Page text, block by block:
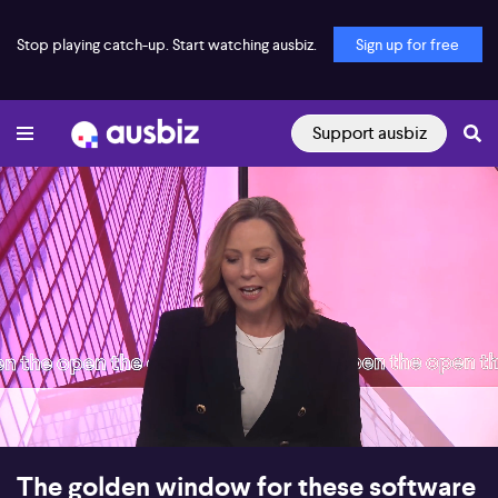
Stop playing catch-up. Start watching ausbiz. Sign up for free
Support ausbiz
00:18 08:23
The golden window for these software